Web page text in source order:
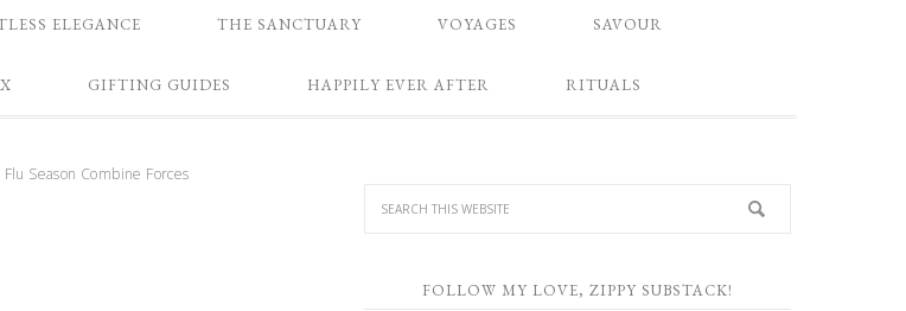
ELEGANCE THE SANCTUARY VOYAGES SAVOUR
GIFTING GUIDES HAPPILY EVER AFTER RITUALS
Season Combine Forces
FOLLOW MY LOVE, ZIPPY SUBSTACK!